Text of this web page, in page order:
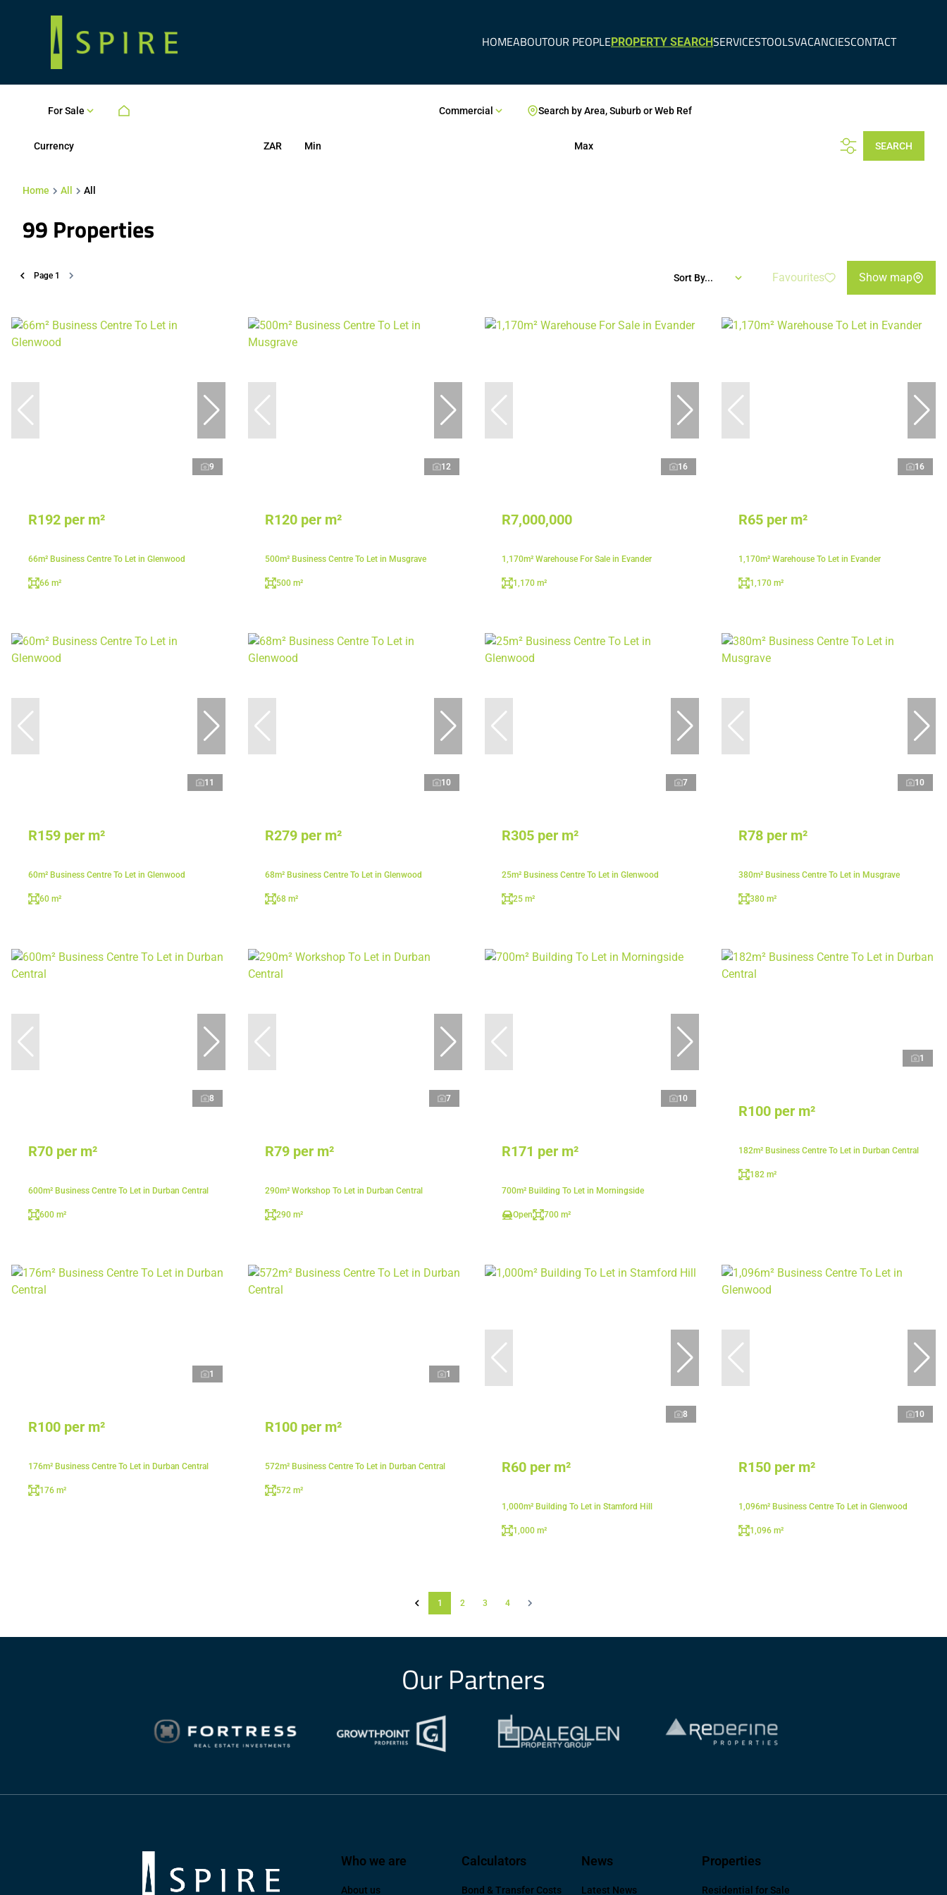
HOMEABOUTOUR PEOPLEPROPERTY SEARCHSERVICESTOOLSVACANCIESCONTACT
For Sale Commercial Search by Area, Suburb or Web Ref
Currency ZAR Min Max SEARCH
Home All All
99 Properties
Page 1 Sort By... Favourites Show map
9
R192 per m²
66m² Business Centre To Let in Glenwood
66 m²
12
R120 per m²
500m² Business Centre To Let in Musgrave
500 m²
16
R7,000,000
1,170m² Warehouse For Sale in Evander
1,170 m²
16
R65 per m²
1,170m² Warehouse To Let in Evander
1,170 m²
11
R159 per m²
60m² Business Centre To Let in Glenwood
60 m²
10
R279 per m²
68m² Business Centre To Let in Glenwood
68 m²
7
R305 per m²
25m² Business Centre To Let in Glenwood
25 m²
10
R78 per m²
380m² Business Centre To Let in Musgrave
380 m²
8
R70 per m²
600m² Business Centre To Let in Durban Central
600 m²
7
R79 per m²
290m² Workshop To Let in Durban Central
290 m²
10
R171 per m²
700m² Building To Let in Morningside
Open 700 m²
1
R100 per m²
182m² Business Centre To Let in Durban Central
182 m²
1
R100 per m²
176m² Business Centre To Let in Durban Central
176 m²
1
R100 per m²
572m² Business Centre To Let in Durban Central
572 m²
8
R60 per m²
1,000m² Building To Let in Stamford Hill
1,000 m²
10
R150 per m²
1,096m² Business Centre To Let in Glenwood
1,096 m²
1 2 3 4
Our Partners
Who we are
About us
Calculators
Bond & Transfer Costs
News
Latest News
Properties
Residential for Sale